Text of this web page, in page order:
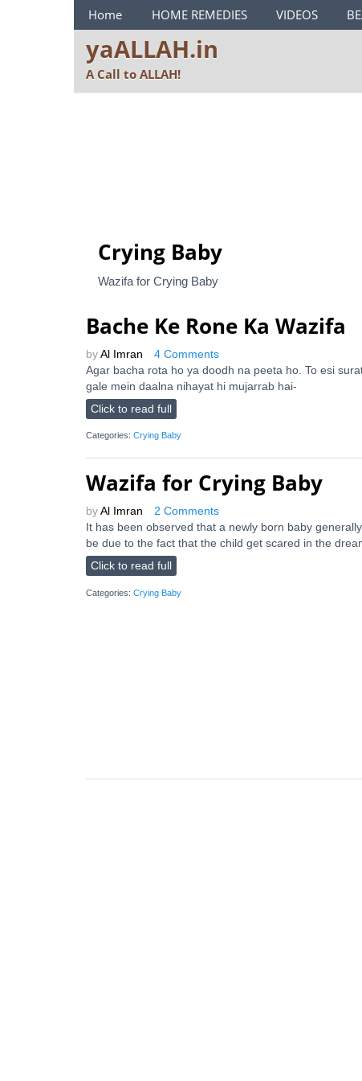
ya ALLAH Menu
Home HOME REMEDIES VIDEOS
yaALLAH.in
A Call to ALLAH!
Crying Baby
Wazifa for Crying Baby
Bache Ke Rone Ka Wazifa
by Al Imran
4 Comments
Agar bacha rota ho ya doodh na peeta ho. To esi
gale mein daalna nihayat hi mujarrab hai-
Click to read full
Categories: Crying Baby
Wazifa for Crying Baby
by Al Imran
2 Comments
It has been observed that a newly born baby
be due to the fact that the child get scared in the
Click to read full
Categories: Crying Baby